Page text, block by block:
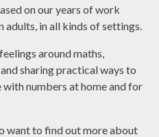
on our years of work
in all kinds of settings.
around maths,
sharing practical ways to
numbers at home and for
want to find out more about